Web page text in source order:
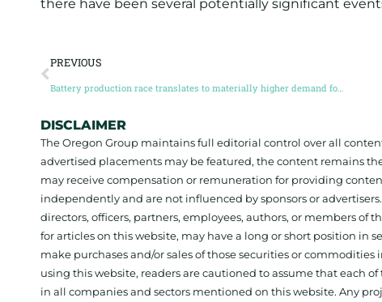
there have been several potentially significant
PREVIOUS
DISCLAIMER
The Oregon Group maintains full editorial control over all
advertised placements may be featured, the content remains
may receive compensation or remuneration for providing
independently and are not influenced by sponsors or
directors, officers, partners, employees, authors, or members of
for articles on this website, may have a long or short position in
make purchases and/or sales of those securities or
using this website, readers are cautioned to assume that each
in all companies and sectors mentioned on this website. Any